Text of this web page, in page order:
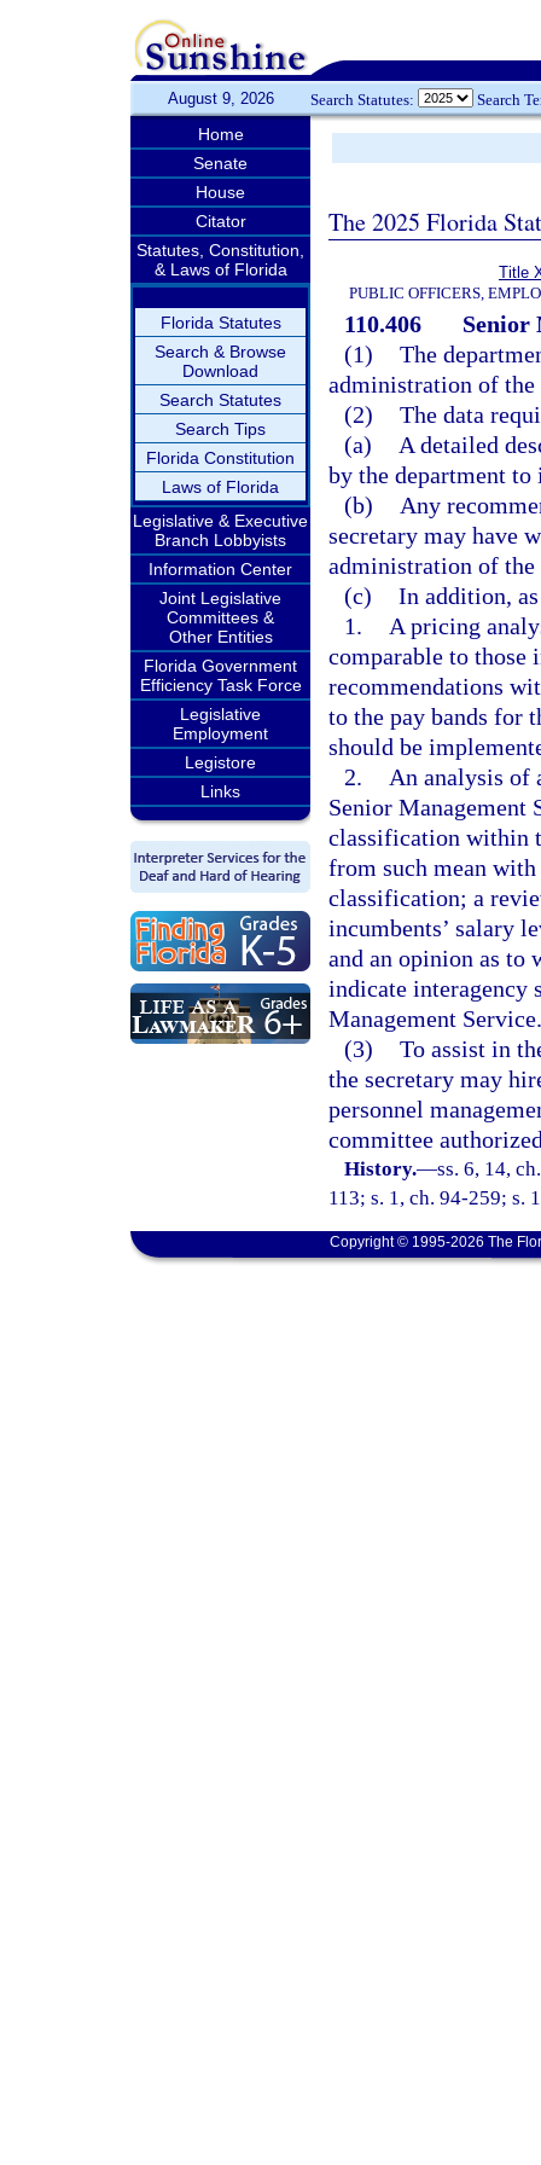
August 9, 2026 Search Statutes: Search
Home
Senate
House
Citator
Statutes, Constitution,
& Laws of Florida
Florida Statutes
Search & Browse
Download
Search Statutes
Search Tips
Florida Constitution
Laws of Florida
Legislative & Executive
Branch Lobbyists
Information Center
Joint Legislative
Committees &
Other Entities
Florida Government
Efficiency Task Force
Legislative
Employment
Legistore
Links
The 2025 Florida
Title
PUBLIC OFFICERS,
110.406
Senior
(1) The
administration of the
(2) The data
(a)
A detailed
by the department
(b)
Any
secretary may have
administration of the
(c) In addition,
1.
A pricing
comparable to those
recommendations
to the pay bands for
should be
2.
An analysis of
Senior Management
classification within
from such mean with
classification; a
incumbents’ salary
and an opinion as to
indicate interagency
Management Service.
(3) To assist in
the secretary may
personnel
committee
History.—ss. 6, 14,
113; s. 1, ch. 94-259; s.
Copyright © 1995-2026 The